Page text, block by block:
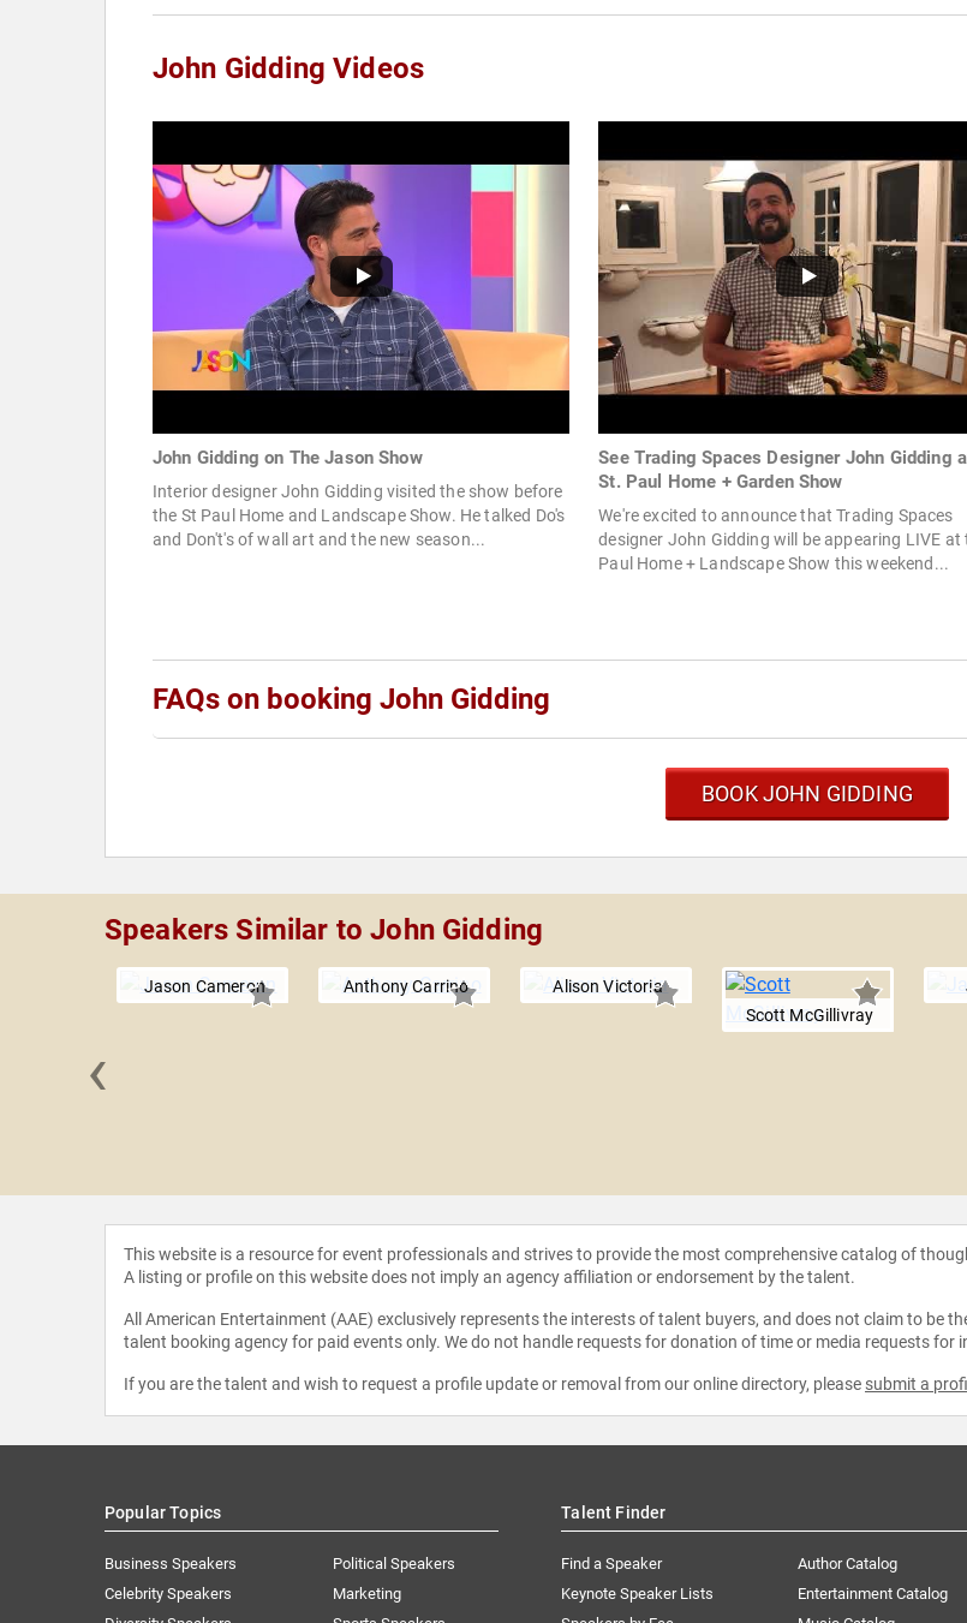
John Gidding Videos
John Gidding on The Jason Show
Interior designer John Gidding visited the show before
the St Paul Home and Landscape Show. He talked Do's
and Don't's of wall art and the new season...
See Trading Spaces Designer John Gidding
St. Paul Home + Garden Show
We're excited to announce that Trading Spaces
designer John Gidding will be appearing LIVE at
Paul Home + Landscape Show this weekend...
FAQs on booking John Gidding
BOOK JOHN GIDDING
Speakers Similar to John Gidding
Jason Cameron Anthony Carrino
Alison Victoria
Scott McGillivray
‹
This website is a resource for event professionals and strives to provide the most comprehensive catalog of
A listing or profile on this website does not imply an agency affiliation or endorsement by the talent.
All American Entertainment (AAE) exclusively represents the interests of talent buyers, and does not claim to be
talent booking agency for paid events only. We do not handle requests for donation of time or media requests
If you are the talent and wish to request a profile update or removal from our online directory, please submit a
Popular Topics
Business Speakers
Celebrity Speakers
Political Speakers
Marketing
Talent Finder
Find a Speaker
Keynote Speaker Lists
Author Catalog
Entertainment Catalog